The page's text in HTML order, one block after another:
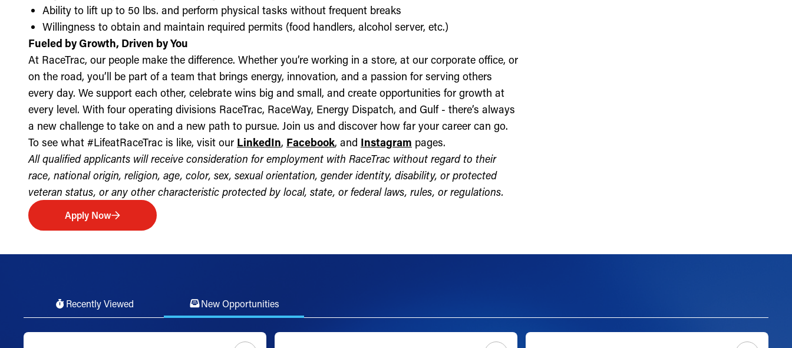
Ability to lift up to 50 lbs. and perform physical tasks without frequent breaks
Willingness to obtain and maintain required permits (food handlers, alcohol server, etc.)
Fueled by Growth, Driven by You
At RaceTrac, our people make the difference. Whether you’re working in a store, at our corporate office, or
on the road, you’ll be part of a team that brings energy, innovation, and a passion for serving others
every day. We support each other, celebrate wins big and small, and create opportunities for growth at
every level. With four operating divisions RaceTrac, RaceWay, Energy Dispatch, and Gulf - there’s always
a new challenge to take on and a new path to pursue. Join us and discover how far your career can go.
To see what #LifeatRaceTrac is like, visit our LinkedIn, Facebook, and Instagram pages.
All qualified applicants will receive consideration for employment with RaceTrac without regard to their
race, national origin, religion, age, color, sex, sexual orientation, gender identity, disability, or protected
veteran status, or any other characteristic protected by local, state, or federal laws, rules, or regulations.
Apply Now
Recently Viewed New Opportunities